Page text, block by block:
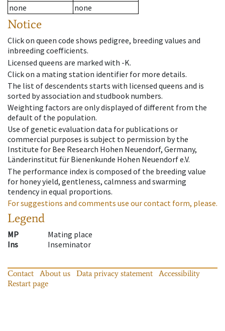
none
none
Notice
Click on queen code shows pedigree, breeding values and
inbreeding coefficients.
Licensed queens are marked with -K.
Click on a mating station identifier for more details.
The list of descendents starts with licensed queens and is
sorted by association and studbook numbers.
Weighting factors are only displayed of different from the
default of the population.
Use of genetic evaluation data for publications or
commercial purposes is subject to permission by the
Institute for Bee Research Hohen Neuendorf, Germany,
Länderinstitut für Bienenkunde Hohen Neuendorf e.V.
The performance index is composed of the breeding value
for honey yield, gentleness, calmness and swarming
tendency in equal proportions.
For suggestions and comments use our contact form, please.
Legend
MP
Mating place
Ins
Inseminator
Contact About us Data privacy statement
Accessibility
Restart page